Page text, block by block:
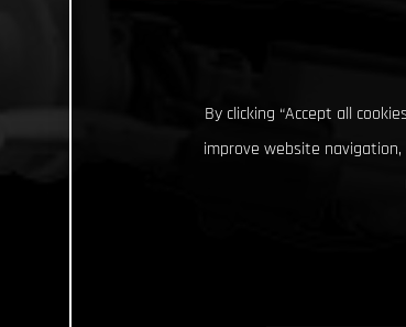
By clicking “Accept all
improve website